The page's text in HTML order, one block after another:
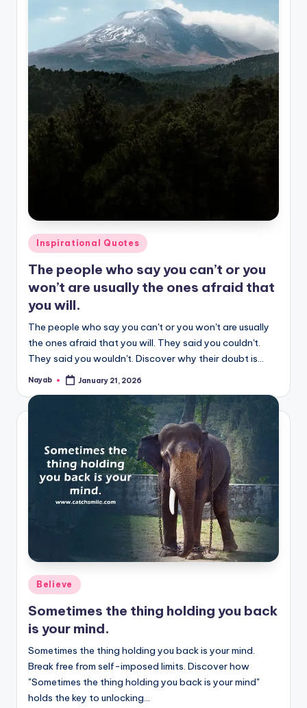
Posted
in
Inspirational Quotes
The people who say you can’t or you
won’t are usually the ones afraid that
you will.
The people who say you can't or you won't are usually
the ones afraid that you will. They said you couldn't.
They said you wouldn't. Discover why their doubt is…
Posted
Nayab January 21, 2026
Posted
in
Believe
Sometimes the thing holding you back
is your mind.
Sometimes the thing holding you back is your mind.
Break free from self-imposed limits. Discover how
"Sometimes the thing holding you back is your mind"
holds the key to unlocking…